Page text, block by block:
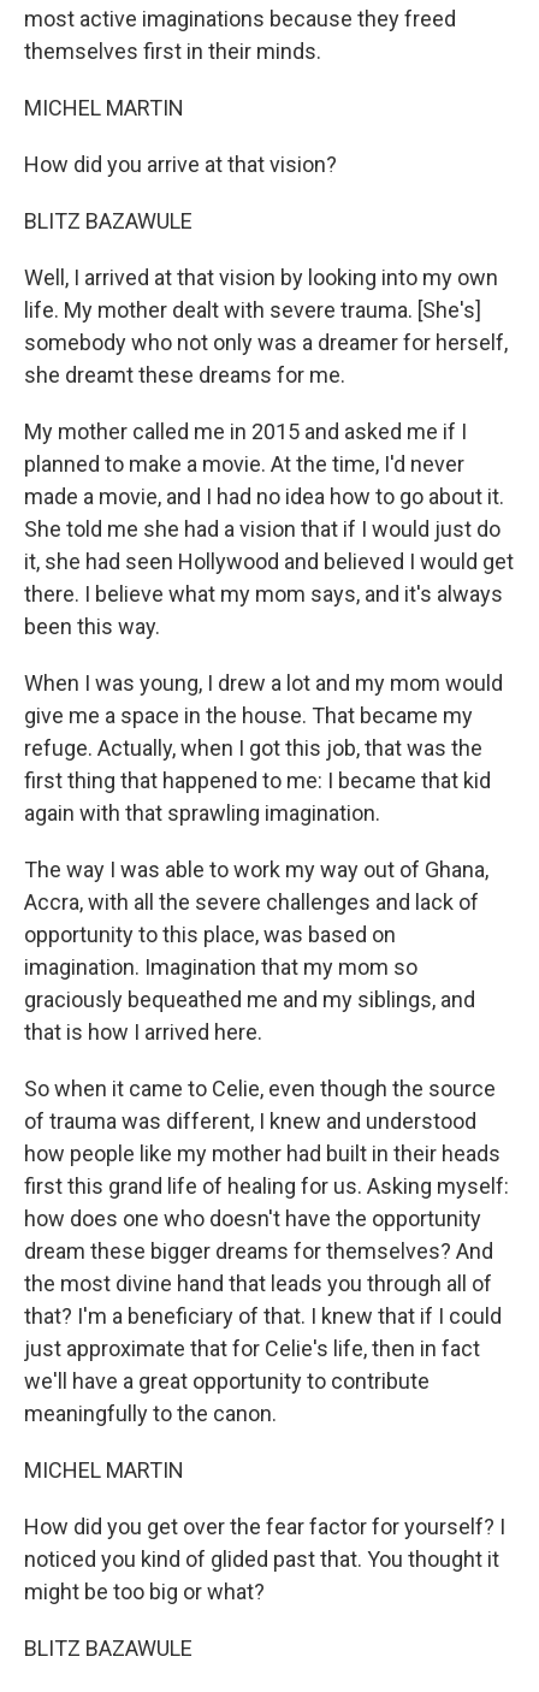
most active imaginations because they freed
themselves first in their minds.
MICHEL MARTIN
How did you arrive at that vision?
BLITZ BAZAWULE
Well, I arrived at that vision by looking into my own
life. My mother dealt with severe trauma. [She's]
somebody who not only was a dreamer for herself,
she dreamt these dreams for me.
My mother called me in 2015 and asked me if I
planned to make a movie. At the time, I'd never
made a movie, and I had no idea how to go about it.
She told me she had a vision that if I would just do
it, she had seen Hollywood and believed I would get
there. I believe what my mom says, and it's always
been this way.
When I was young, I drew a lot and my mom would
give me a space in the house. That became my
refuge. Actually, when I got this job, that was the
first thing that happened to me: I became that kid
again with that sprawling imagination.
The way I was able to work my way out of Ghana,
Accra, with all the severe challenges and lack of
opportunity to this place, was based on
imagination. Imagination that my mom so
graciously bequeathed me and my siblings, and
that is how I arrived here.
So when it came to Celie, even though the source
of trauma was different, I knew and understood
how people like my mother had built in their heads
first this grand life of healing for us. Asking myself:
how does one who doesn't have the opportunity
dream these bigger dreams for themselves? And
the most divine hand that leads you through all of
that? I'm a beneficiary of that. I knew that if I could
just approximate that for Celie's life, then in fact
we'll have a great opportunity to contribute
meaningfully to the canon.
MICHEL MARTIN
How did you get over the fear factor for yourself? I
noticed you kind of glided past that. You thought it
might be too big or what?
BLITZ BAZAWULE